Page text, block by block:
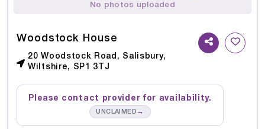
No photos uploaded
Woodstock House
20 Woodstock Road, Salisbury,
Wiltshire, SP1 3TJ
Please contact provider for availability.
UNCLAIMED →